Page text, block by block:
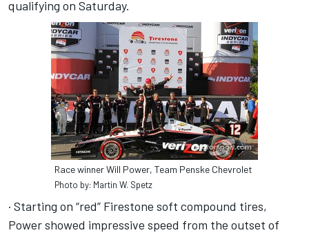
qualifying on Saturday.
Race winner Will Power, Team Penske Chevrolet
Photo by: Martin W. Spetz
· Starting on “red” Firestone soft compound tires,
Power showed impressive speed from the outset of